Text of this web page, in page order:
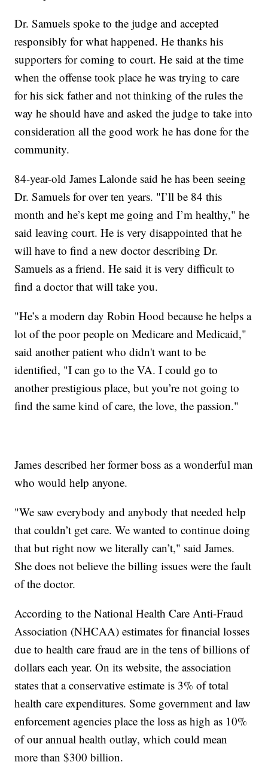
Dr. Samuels spoke to the judge and accepted
responsibly for what happened. He thanks his
supporters for coming to court. He said at the time
when the offense took place he was trying to care
for his sick father and not thinking of the rules the
way he should have and asked the judge to take into
consideration all the good work he has done for the
community.
84-year-old James Lalonde said he has been seeing
Dr. Samuels for over ten years. "I’ll be 84 this
month and he’s kept me going and I’m healthy," he
said leaving court. He is very disappointed that he
will have to find a new doctor describing Dr.
Samuels as a friend. He said it is very difficult to
find a doctor that will take you.
"He’s a modern day Robin Hood because he helps a
lot of the poor people on Medicare and Medicaid,"
said another patient who didn't want to be
identified, "I can go to the VA. I could go to
another prestigious place, but you’re not going to
find the same kind of care, the love, the passion."
James described her former boss as a wonderful man
who would help anyone.
"We saw everybody and anybody that needed help
that couldn’t get care. We wanted to continue doing
that but right now we literally can’t," said James.
She does not believe the billing issues were the fault
of the doctor.
According to the National Health Care Anti-Fraud
Association (NHCAA) estimates for financial losses
due to health care fraud are in the tens of billions of
dollars each year. On its website, the association
states that a conservative estimate is 3% of total
health care expenditures. Some government and law
enforcement agencies place the loss as high as 10%
of our annual health outlay, which could mean
more than $300 billion.